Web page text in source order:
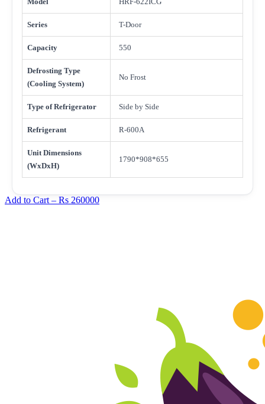
Series T-Door
Capacity 550
Defrosting Type
(Cooling System)
No Frost
Type of Refrigerator Side by Side
Refrigerant R-600A
Unit Dimensions
(WxDxH)
1790*908*655
Add to Cart – Rs 260000